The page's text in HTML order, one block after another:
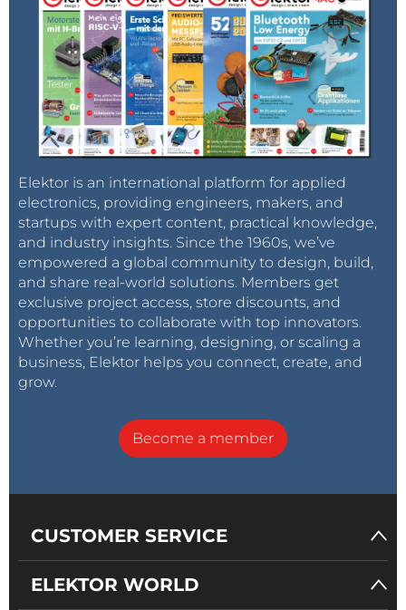
Elektor is an international platform for applied
electronics, providing engineers, makers, and
startups with expert content, practical knowledge,
and industry insights. Since the 1960s, we’ve
empowered a global community to design, build,
and share real-world solutions. Members get
exclusive project access, store discounts, and
opportunities to collaborate with top innovators.
Whether you’re learning, designing, or scaling a
business, Elektor helps you connect, create, and
grow.
Become a member
CUSTOMER SERVICE
ELEKTOR WORLD